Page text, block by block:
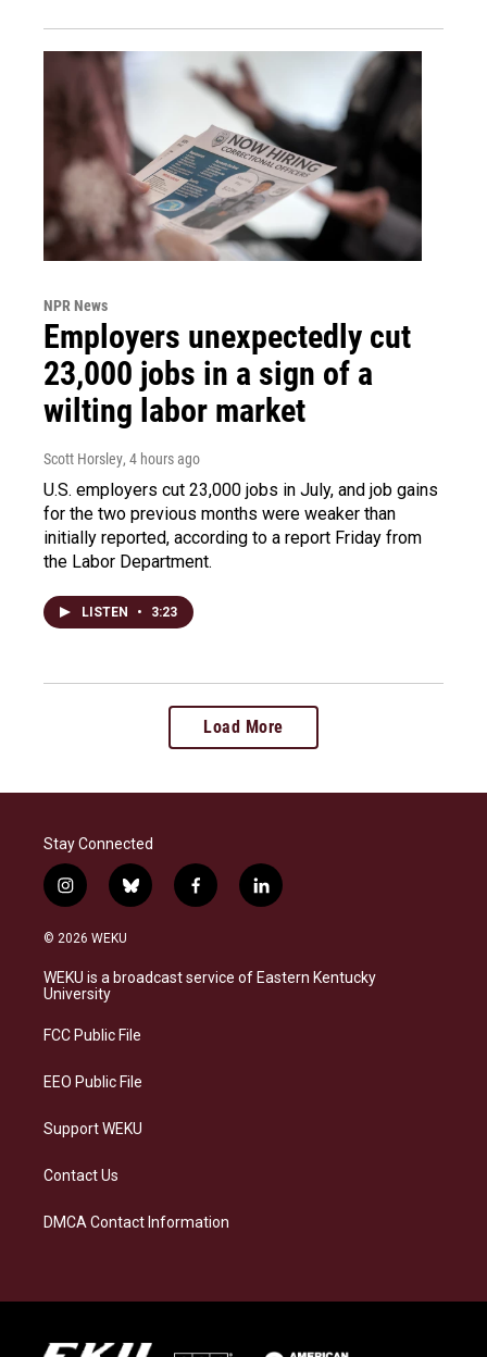
NPR News
Employers unexpectedly cut
23,000 jobs in a sign of a
wilting labor market
Scott Horsley, 4 hours ago
U.S. employers cut 23,000 jobs in July, and job gains
for the two previous months were weaker than
initially reported, according to a report Friday from
the Labor Department.
LISTEN • 3:23
Load More
Stay Connected
i
n
s
a
g
a
b
l
s
f
a
b
l
i
e
© 2026 WEKU
WEKU is a broadcast service of Eastern Kentucky
University
FCC Public File
EEO Public File
Support WEKU
Contact Us
DMCA Contact Information